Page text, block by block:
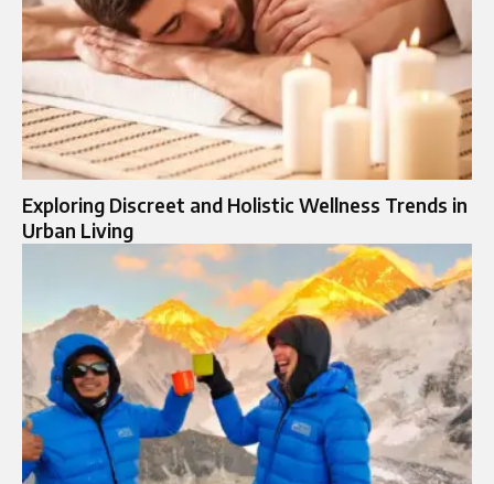
Exploring Discreet and Holistic Wellness Trends in
Urban Living